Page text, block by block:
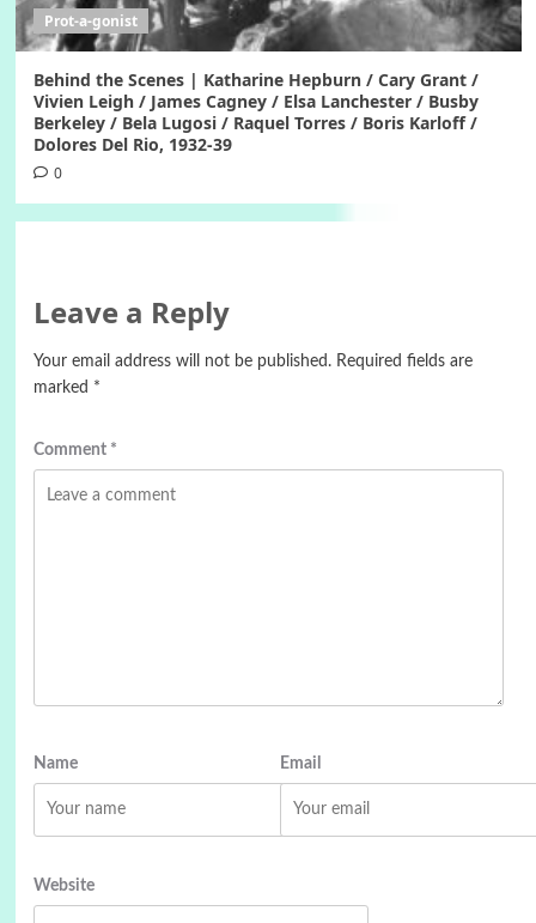
Prot-a-gonist
Behind the Scenes | Katharine Hepburn / Cary Grant /
Vivien Leigh / James Cagney / Elsa Lanchester / Busby
Berkeley / Bela Lugosi / Raquel Torres / Boris Karloff /
Dolores Del Rio, 1932-39
0
Leave a Reply
Your email address will not be published. Required fields are
marked *
Comment *
Name Email
Website